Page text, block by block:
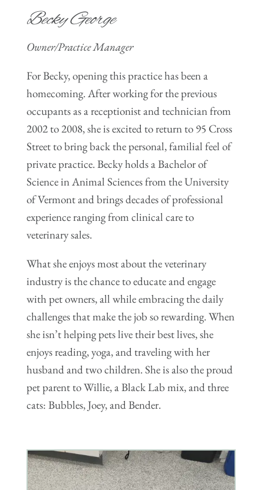
Becky George
Owner/Practice Manager
For Becky, opening this practice has been a
homecoming. After working for the previous
occupants as a receptionist and technician from
2002 to 2008, she is excited to return to 95 Cross
Street to bring back the personal, familial feel of
private practice. Becky holds a Bachelor of
Science in Animal Sciences from the University
of Vermont and brings decades of professional
experience ranging from clinical care to
veterinary sales.
What she enjoys most about the veterinary
industry is the chance to educate and engage
with pet owners, all while embracing the daily
challenges that make the job so rewarding. When
she isn’t helping pets live their best lives, she
enjoys reading, yoga, and traveling with her
husband and two children. She is also the proud
pet parent to Willie, a Black Lab mix, and three
cats: Bubbles, Joey, and Bender.